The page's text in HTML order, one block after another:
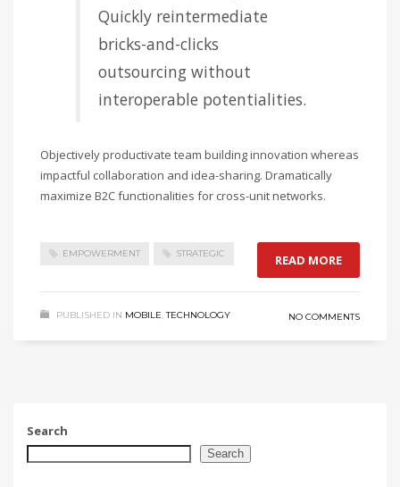
Quickly reintermediate
bricks-and-clicks
outsourcing without
interoperable potentialities.
Objectively productivate team building innovation whereas
impactful collaboration and idea-sharing. Dramatically
maximize B2C functionalities for cross-unit networks.
EMPOWERMENT STRATEGIC READ MORE
PUBLISHED IN MOBILE,TECHNOLOGY NO COMMENTS
Search
Search